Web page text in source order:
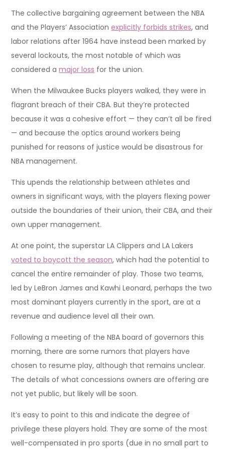
The collective bargaining agreement between the NBA
and the Players’ Associationexplicitly forbids strikes, and
labor relations after 1964 have instead been marked by
several lockouts, the most notable of which was
considered amajor loss for the union.
When the Milwaukee Bucks players walked, they were in
flagrant breach of their CBA. But they’re protected
because it was a cohesive effort — they can’t all be fired
— and because the optics around workers being
punished for reasons of justice would be disastrous for
NBA management.
This upends the relationship between athletes and
owners in significant ways, with the players flexing power
outside the boundaries of their union, their CBA, and their
own upper management.
At one point, the superstar LA Clippers and LA Lakers
voted to boycott the season, which had the potential to
cancel the entire remainder of play. Those two teams,
led by LeBron James and Kawhi Leonard, perhaps the two
most dominant players currently in the sport, are at a
revenue and audience level all their own.
Following a meeting of the NBA board of governors this
morning, there are some rumors that players have
chosen to resume play, although that remains unclear.
The details of what concessions owners are offering are
not yet public, but likely will be soon.
It’s easy to point to this and indicate the degree of
privilege these players hold. They are some of the most
well-compensated in pro sports (due in no small part to